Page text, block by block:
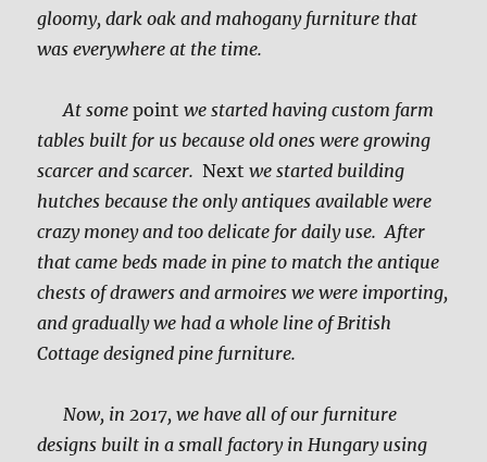
gloomy, dark oak and mahogany furniture that
was everywhere at the time.
At somepoint we started having custom farm
tables built for us because old ones were growing
scarcer and scarcer.Next we started building
hutches because the only antiques available were
crazy money and too delicate for daily use. After
that came beds made in pine to match the antique
chests of drawers and armoires we were importing,
and gradually we had a whole line of British
Cottage designed pine furniture.
Now, in 2017, we have all of our furniture
designs built in a small factory in Hungary using